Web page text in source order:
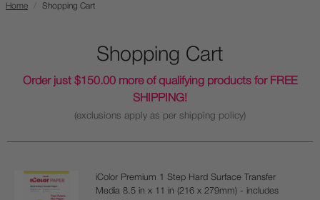
Home Shopping Cart
Shopping Cart
Order just $150.00 more of qualifying products for FREE
SHIPPING!
(exclusions apply as per shipping policy)
iColor Premium 1 Step Hard Surface Transfer
Media 8.5 in x 11 in (216 x 279mm) - includes